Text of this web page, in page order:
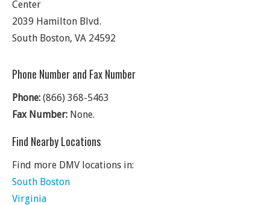
Center
2039 Hamilton Blvd.
South Boston, VA 24592
Phone Number and Fax Number
Phone: (866) 368-5463
Fax Number: None.
Find Nearby Locations
Find more DMV locations in:
South Boston
Virginia